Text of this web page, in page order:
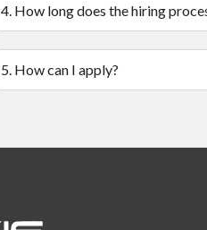
4. How long does the hiring
5. How can I apply?